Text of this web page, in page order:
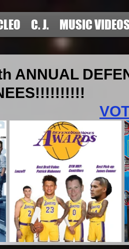
C. J. MUSIC
ANNUAL